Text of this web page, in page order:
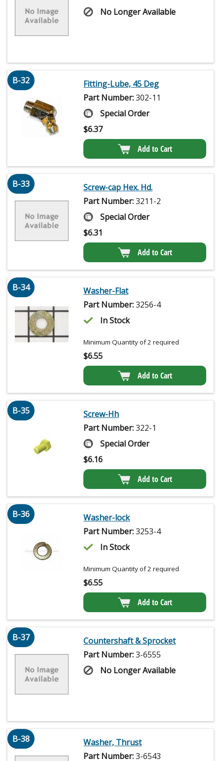
No Longer Available
B-32
Fitting-Lube, 45 Deg
Part Number:302-11
Special Order
$6.37
Add to Cart
B-33
Screw-cap Hex. Hd.
Part Number:3211-2
Special Order
$6.31
Add to Cart
B-34
Washer-Flat
Part Number:3256-4
In Stock
Minimum Quantity of 2 required
$6.55
Add to Cart
B-35
Screw-Hh
Part Number:322-1
Special Order
$6.16
Add to Cart
B-36
Washer-lock
Part Number:3253-4
In Stock
Minimum Quantity of 2 required
$6.55
Add to Cart
B-37
Countershaft & Sprocket
Part Number:3-6555
No Longer Available
B-38
Washer, Thrust
Part Number:3-6543